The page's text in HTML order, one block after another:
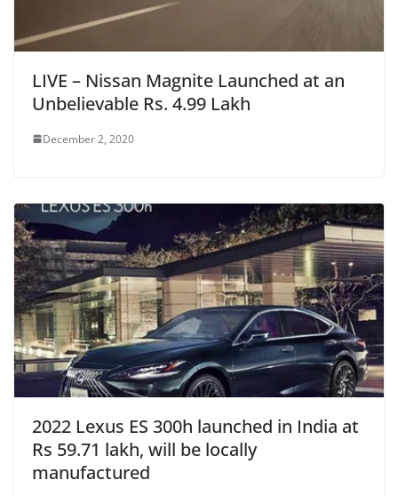
LIVE – Nissan Magnite Launched at an
Unbelievable Rs. 4.99 Lakh
December 2, 2020
2022 Lexus ES 300h launched in India at
Rs 59.71 lakh, will be locally
manufactured